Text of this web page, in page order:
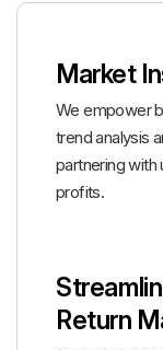
Market
We empower
trend analysis
partnering
profits.
Return